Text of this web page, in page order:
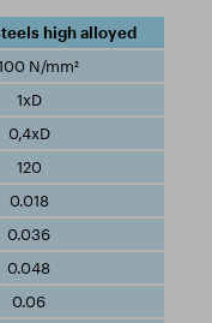
high alloyed
N/mm²
1xD
0,4xD
120
0.018
0.036
0.048
0.06